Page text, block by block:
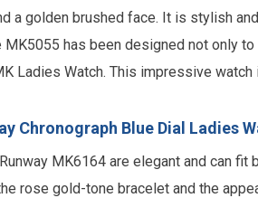
a golden brushed face. It is stylish
has been designed not only
Ladies Watch. This impressive watch
Chronograph Blue Dial Ladies
MK6164 are elegant and can
rose gold-tone bracelet and the